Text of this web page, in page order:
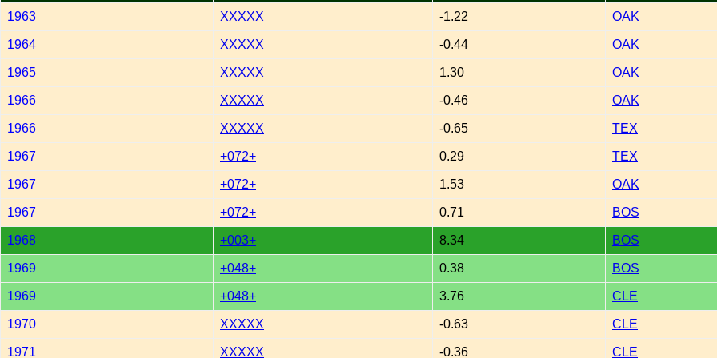
1963 XXXXX -1.22 OAK
1964 XXXXX -0.44 OAK
1965 XXXXX 1.30 OAK
1966 XXXXX -0.46 OAK
1966 XXXXX -0.65 TEX
1967 +072+ 0.29 TEX
1967 +072+ 1.53 OAK
1967 +072+ 0.71 BOS
1968 +003+ 8.34 BOS
1969 +048+ 0.38 BOS
1969 +048+ 3.76 CLE
1970 XXXXX -0.63 CLE
1971 XXXXX -0.36 CLE